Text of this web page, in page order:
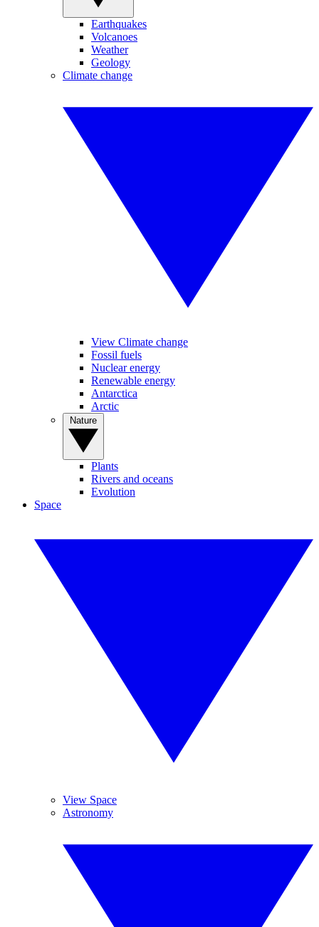
Earthquakes
Volcanoes
Weather
Geology
Climate change
View Climate change
Fossil fuels
Nuclear energy
Renewable energy
Antarctica
Arctic
Plants
Rivers and oceans
Evolution
Space
View Space
Astronomy